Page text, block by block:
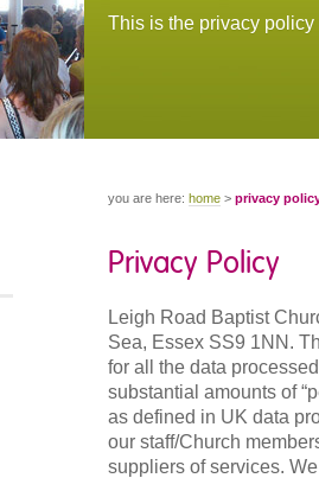
This is the privacy
you are here: home > privacy
Privacy Policy
Leigh Road Baptist
Sea, Essex SS9 1NN.
for all the data
substantial amounts of
as defined in UK data
our staff/Church
suppliers of services.